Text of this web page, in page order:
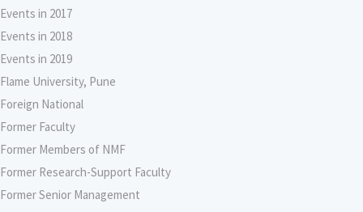
Events in 2017
Events in 2018
Events in 2019
Flame University, Pune
Foreign National
Former Faculty
Former Members of NMF
Former Research-Support Faculty
Former Senior Management